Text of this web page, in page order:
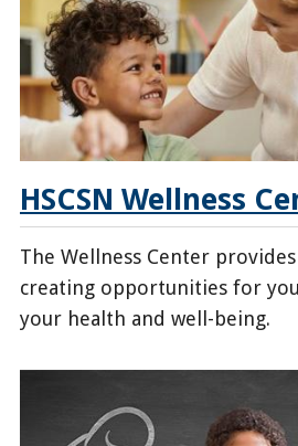
program/summer-
program
HSCSN Wellness
The Wellness Center
creating opportunities for
your health and well-being.